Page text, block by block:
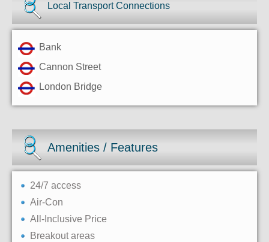
Local Transport Connections
Bank
Cannon Street
London Bridge
Amenities / Features
24/7 access
Air-Con
All-Inclusive Price
Breakout areas